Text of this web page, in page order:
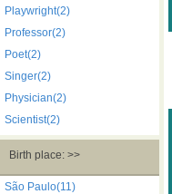
Playwright(2)
Professor(2)
Poet(2)
Singer(2)
Physician(2)
Scientist(2)
Birth place: >>
São Paulo(11)